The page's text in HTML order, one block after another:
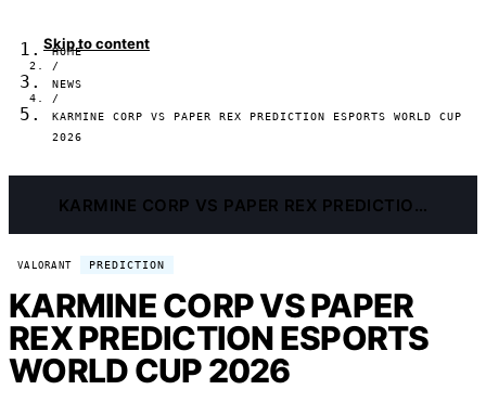
Skip to content
HOME
/
NEWS
/
KARMINE CORP VS PAPER REX PREDICTION ESPORTS WORLD CUP
2026
KARMINE CORP VS PAPER REX PREDICTION ESPORTS WORLD CUP 2026
VALORANT PREDICTION
KARMINE CORP VS PAPER
REX PREDICTION ESPORTS
WORLD CUP 2026